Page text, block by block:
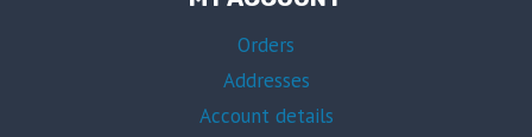
Orders
Addresses
Account details